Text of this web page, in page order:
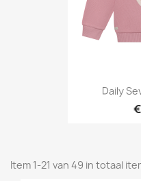
Daily
Item 1-21 van 49 in totaal